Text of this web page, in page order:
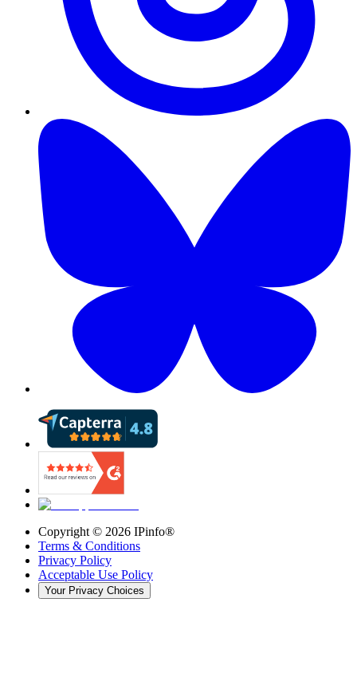
Copyright © 2026 IPinfo®
Terms & Conditions
Privacy Policy
Acceptable Use Policy
Your Privacy Choices